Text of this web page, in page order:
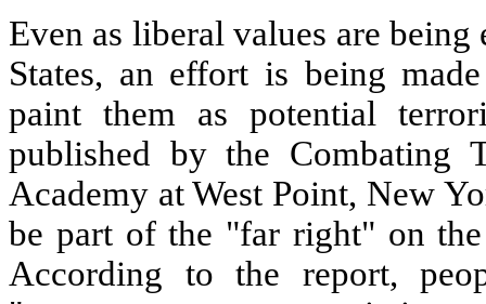
Even as liberal values are
States, an effort is being
paint them as potential
published by the Combating
Academy at West Point, New
be part of the "far right" on
According to the report,